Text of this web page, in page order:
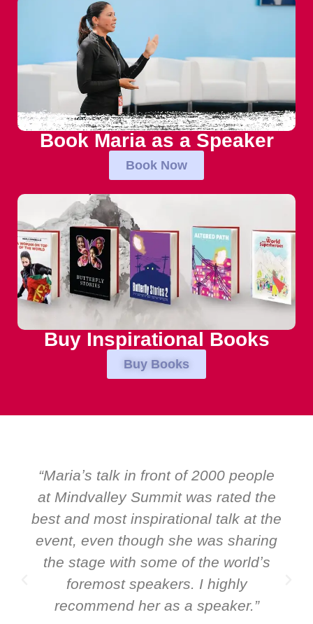
Book Maria as a Speaker
Book Now
Buy Inspirational Books
Buy Books
people
the
at the
sharing
“Over the years at
EMIR, weʼve hosted world-
speakers. Prime ministers,
and Global CEOs. Yet there
ever a standing ovation for
speaker: Maria Conceicao.
it all about her as a speaker